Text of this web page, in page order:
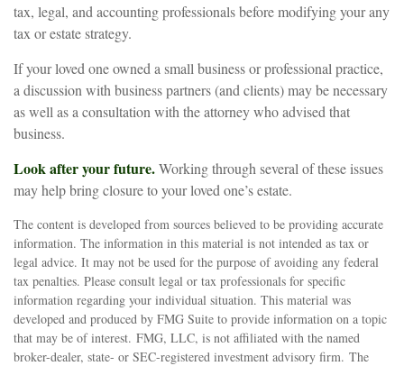
tax, legal, and accounting professionals before modifying your any
tax or estate strategy.
If your loved one owned a small business or professional practice,
a discussion with business partners (and clients) may be necessary
as well as a consultation with the attorney who advised that
business.
Look after your future.Working through several of these issues
may help bring closure to your loved one’s estate.
The content is developed from sources believed to be providing accurate
information. The information in this material is not intended as tax or
legal advice. It may not be used for the purpose of avoiding any federal
tax penalties. Please consult legal or tax professionals for specific
information regarding your individual situation. This material was
developed and produced by FMG Suite to provide information on a topic
that may be of interest. FMG, LLC, is not affiliated with the named
broker-dealer, state- or SEC-registered investment advisory firm. The